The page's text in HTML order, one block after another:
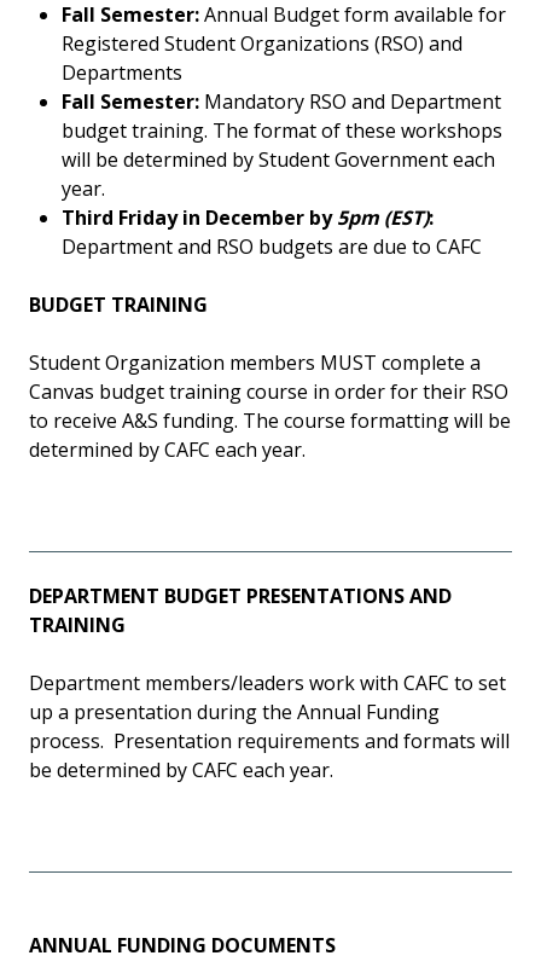
Fall Semester:Annual Budget form available for
Registered Student Organizations (RSO) and
Departments
Fall Semester: Mandatory RSO and Department
budget training. The format of these workshops
will be determined by Student Government each
year.
Third Friday in December by5pm (EST):
Department and RSO budgets are due to CAFC
BUDGET TRAINING
Student Organization members MUST complete a
Canvas budget training course in order for their RSO
to receive A&S funding. The course formatting will be
determined by CAFC each year.
DEPARTMENT BUDGET PRESENTATIONS AND
TRAINING
Department members/leaders work with CAFC to set
up a presentation during the Annual Funding
process. Presentation requirements and formats will
be determined by CAFC each year.
ANNUAL FUNDING DOCUMENTS